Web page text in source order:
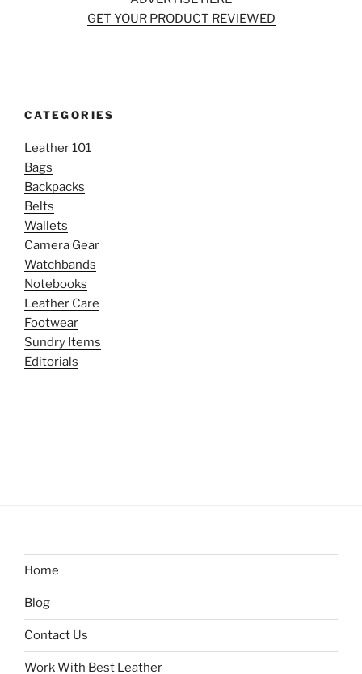
GET YOUR PRODUCT REVIEWED
CATEGORIES
Leather 101
Bags
Backpacks
Belts
Wallets
Camera Gear
Watchbands
Notebooks
Leather Care
Footwear
Sundry Items
Editorials
Home
Blog
Contact Us
Work With Best Leather